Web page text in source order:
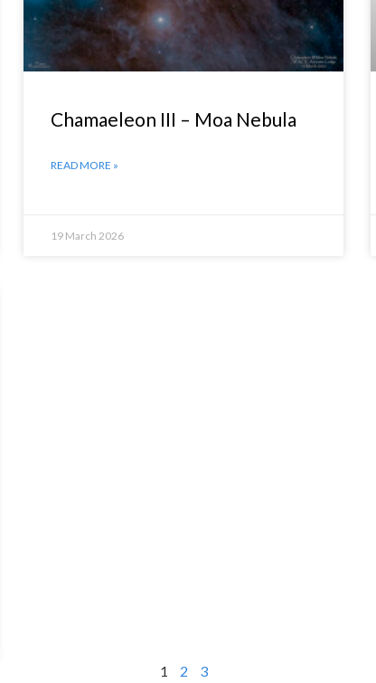
Chamaeleon III – Moa Nebula
READ MORE »
19 March 2026
1 2 3